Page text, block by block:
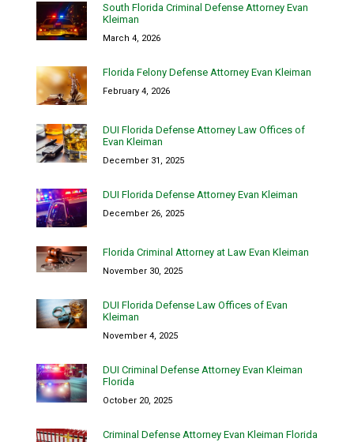
South Florida Criminal Defense Attorney Evan
Kleiman
March 4, 2026
Florida Felony Defense Attorney Evan Kleiman
February 4, 2026
DUI Florida Defense Attorney Law Offices of
Evan Kleiman
December 31, 2025
DUI Florida Defense Attorney Evan Kleiman
December 26, 2025
Florida Criminal Attorney at Law Evan Kleiman
November 30, 2025
DUI Florida Defense Law Offices of Evan
Kleiman
November 4, 2025
DUI Criminal Defense Attorney Evan Kleiman
Florida
October 20, 2025
Criminal Defense Attorney Evan Kleiman Florida